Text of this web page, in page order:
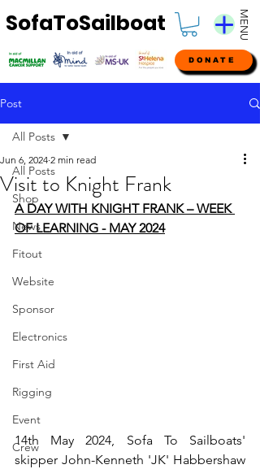
SofaToSailboat MENU
DONATE
Post
All Posts
Shop
News
Fitout
Website
Sponsor
Electronics
First Aid
Rigging
Event
Crew
All Posts
Visit to Knight Frank
Jun 6, 2024 2 min read
A DAY WITH KNIGHT FRANK – WEEK
OF LEARNING - MAY 2024
14th May 2024, Sofa To Sailboats'
skipper John-Kenneth 'JK' Habbershaw